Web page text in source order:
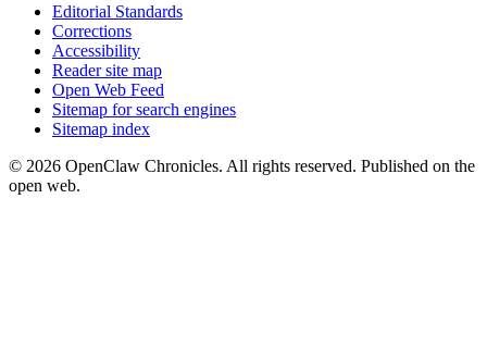
Editorial Standards
Corrections
Accessibility
Reader site map
Open Web Feed
Sitemap for search engines
Sitemap index
© 2026 OpenClaw Chronicles. All rights reserved. Published on the
open web.